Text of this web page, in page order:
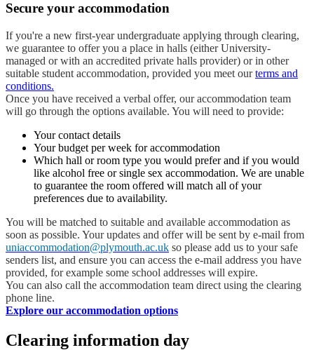
Secure your accommodation
If you're a new first-year undergraduate applying through clearing,
we guarantee to offer you a place in halls (either University-
managed or with an accredited private halls provider) or in other
suitable student accommodation, provided you meet our terms and
conditions.
Once you have received a verbal offer, our accommodation team
will go through the options available. You will need to provide:
Your contact details
Your budget per week for accommodation
Which hall or room type you would prefer and if you would
like alcohol free or single sex accommodation. We are unable
to guarantee the room offered will match all of your
preferences due to availability.
You will be matched to suitable and available accommodation as
soon as possible. Your updates and offer will be sent by e-mail from
uniaccommodation@plymouth.ac.uk so please add us to your safe
senders list, and ensure you can access the e-mail address you have
provided, for example some school addresses will expire.
You can also call the accommodation team direct using the clearing
phone line.
Explore our accommodation options
Clearing information day